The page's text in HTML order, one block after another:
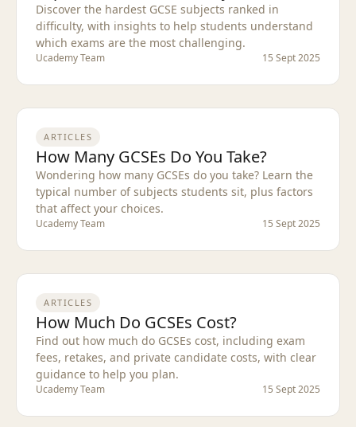
Discover the hardest GCSE subjects ranked in
difficulty, with insights to help students understand
which exams are the most challenging.
Ucademy Team 15 Sept 2025
ARTICLES
How Many GCSEs Do You Take?
Wondering how many GCSEs do you take? Learn the
typical number of subjects students sit, plus factors
that affect your choices.
Ucademy Team 15 Sept 2025
ARTICLES
How Much Do GCSEs Cost?
Find out how much do GCSEs cost, including exam
fees, retakes, and private candidate costs, with clear
guidance to help you plan.
Ucademy Team 15 Sept 2025